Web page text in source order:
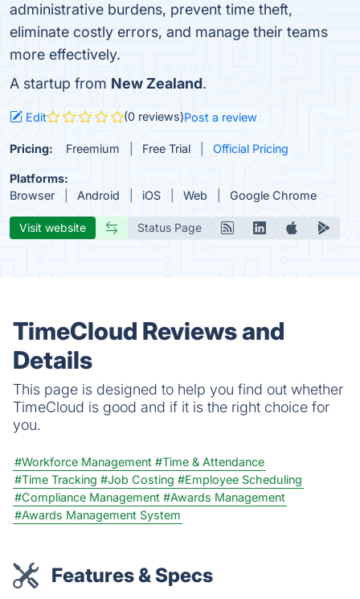
administrative burdens, prevent time theft,
eliminate costly errors, and manage their teams
more effectively.
A startup from New Zealand.
Edit (0 reviews)Post a review
Pricing: Freemium Free Trial Official Pricing
Platforms:
Browser
Android iOS Web Google Chrome
Visit website Status Page
TimeCloud Reviews and
Details
This page is designed to help you find out whether
TimeCloud is good and if it is the right choice for
you.
#Workforce Management #Time & Attendance
#Time Tracking #Job Costing #Employee Scheduling
#Compliance Management #Awards Management
#Awards Management System
Features & Specs